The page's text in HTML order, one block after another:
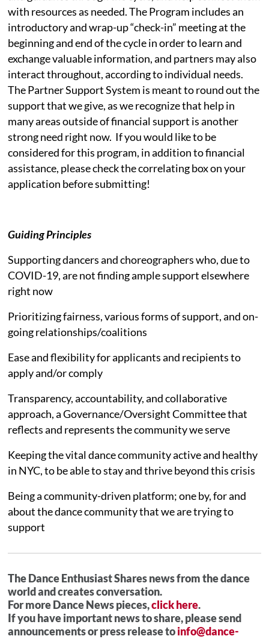
with resources as needed. The Program includes an
introductory and wrap-up “check-in” meeting at the
beginning and end of the cycle in order to learn and
exchange valuable information, and partners may also
interact throughout, according to individual needs.
The Partner Support System is meant to round out the
support that we give, as we recognize that help in
many areas outside of financial support is another
strong need right now. If you would like to be
considered for this program, in addition to financial
assistance, please check the correlating box on your
application before submitting!
Guiding Principles
Supporting dancers and choreographers who, due to
COVID-19, are not finding ample support elsewhere
right now
Prioritizing fairness, various forms of support, and on-
going relationships/coalitions
Ease and flexibility for applicants and recipients to
apply and/or comply
Transparency, accountability, and collaborative
approach, a Governance/Oversight Committee that
reflects and represents the community we serve
Keeping the vital dance community active and healthy
in NYC, to be able to stay and thrive beyond this crisis
Being a community-driven platform; one by, for and
about the dance community that we are trying to
support
The Dance Enthusiast Shares news from the dance
world and creates conversation.
For more Dance News pieces,click here.
If you have important news to share, please send
announcements or press release toinfo@dance-